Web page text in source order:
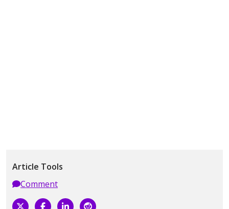
Article Tools
Comment